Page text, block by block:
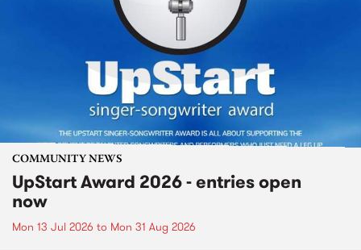
COMMUNITY NEWS
UpStart Award 2026 - entries open
now
Mon 13 Jul 2026 to Mon 31 Aug 2026